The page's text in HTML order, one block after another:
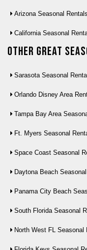
Arizona Seasonal Rentals
California Seasonal
Other Great
Sarasota Seasonal
Orlando Disney Area
Tampa Bay Area
Ft. Myers Seasonal
Space Coast Seasonal
Daytona Beach
Panama City Beach
South Florida Seasonal
North West FL Seasonal